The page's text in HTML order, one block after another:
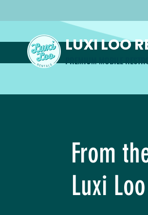
LUXI LOO
PREMIUM MOBILE
From
Luxi